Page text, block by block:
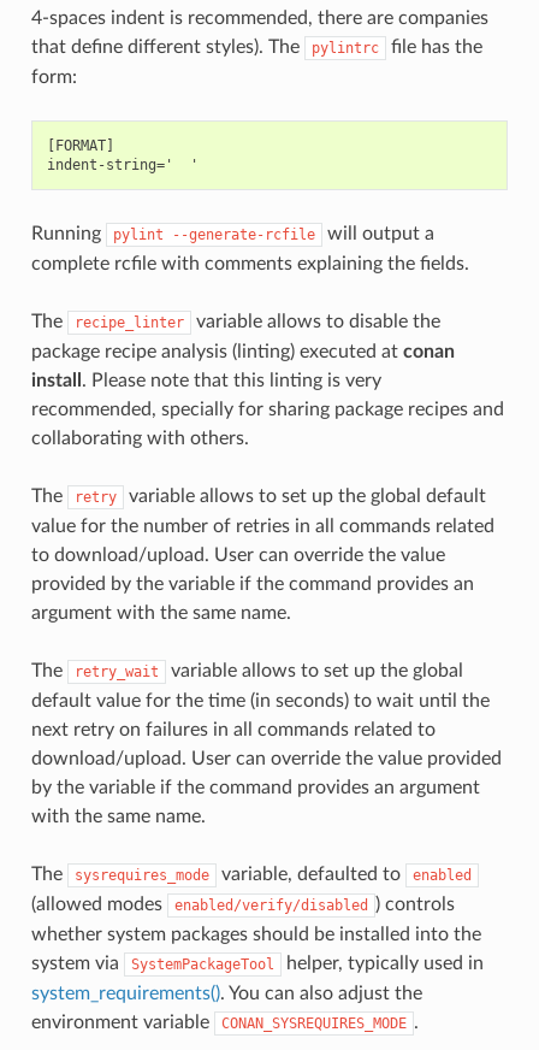
4-spaces indent is recommended, there are companies
that define different styles). The
pylintrc
file has the
form:
[FORMAT]
Running pylint --generate-rcfile
will output a
complete rcfile with comments explaining the fields.
The recipe_linter
variable allows to disable the
package recipe analysis (linting) executed at conan
install . Please note that this linting is very
recommended, specially for sharing package recipes and
collaborating with others.
The retry
variable allows to set up the global default
value for the number of retries in all commands related
to download/upload. User can override the value
provided by the variable if the command provides an
argument with the same name.
The retry_wait
variable allows to set up the global
default value for the time (in seconds) to wait until the
next retry on failures in all commands related to
download/upload. User can override the value provided
by the variable if the command provides an argument
with the same name.
The sysrequires_mode variable, defaulted to enabled
(allowed modes enabled/verify/disabled
) controls
whether system packages should be installed into the
system via
SystemPackageTool
helper, typically used in
system_requirements(). You can also adjust the
environment variable
CONAN_SYSREQUIRES_MODE .